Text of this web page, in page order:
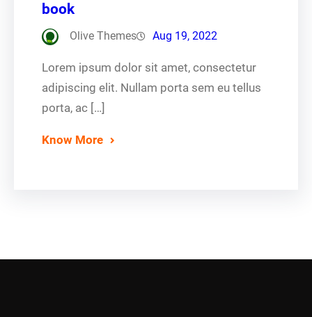
book
Olive Themes Aug 19, 2022
Lorem ipsum dolor sit amet, consectetur
adipiscing elit. Nullam porta sem eu tellus
porta, ac […]
Know More